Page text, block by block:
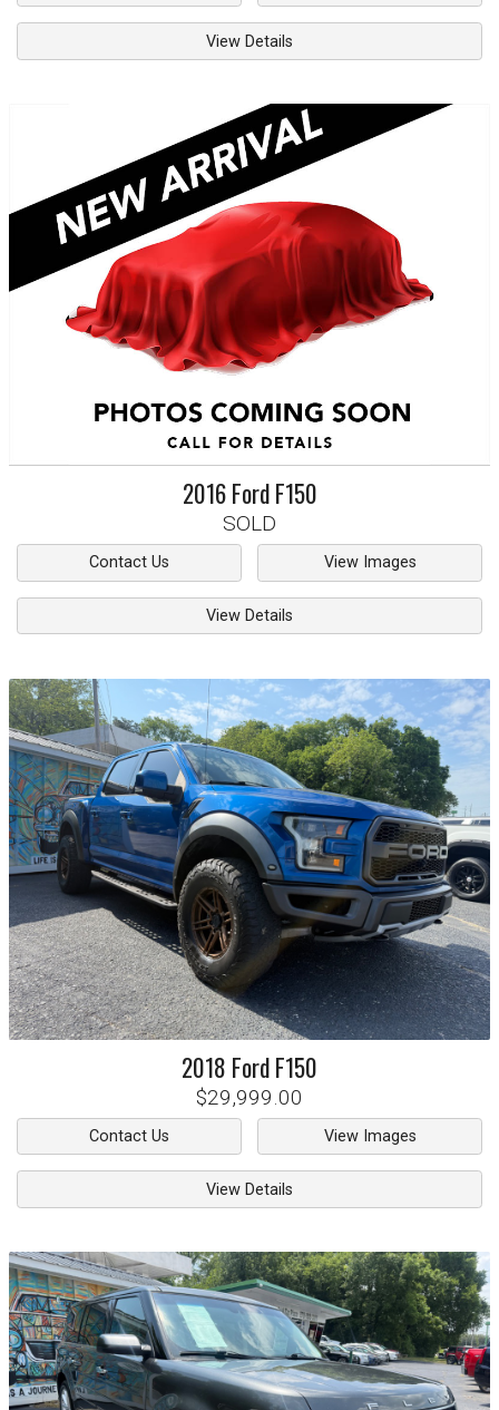
View Details
2016 Ford F150
SOLD
Contact Us View Images
View Details
2018 FordF150
$29,999.00
Contact Us View Images
View Details